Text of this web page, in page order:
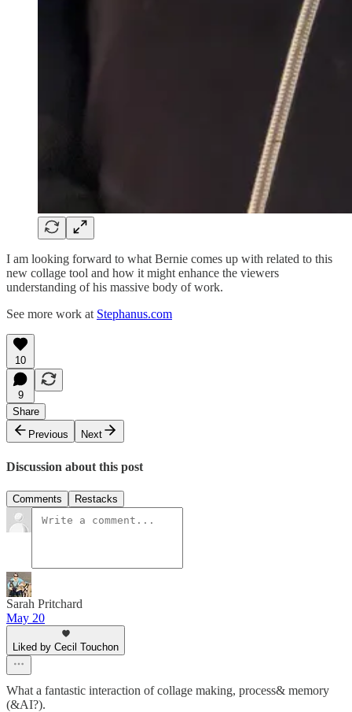
I am looking forward to what Bernie comes up with related to this
new collage tool and how it might enhance the viewers
understanding of his massive body of work.
See more work at Stephanus.com
10
9
Share
Previous
Next
Discussion about this post
Comments Restacks
Sarah Pritchard
May 20
Liked by Cecil Touchon
What a fantastic interaction of collage making, process& memory
(&AI?).